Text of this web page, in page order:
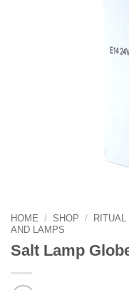
HOME / SHOP /
AND LAMPS
Salt Lamp